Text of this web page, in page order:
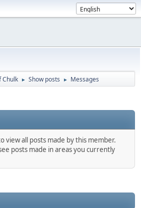
Chulk ► Show posts ► Messages
view all posts made by this member.
posts made in areas you currently